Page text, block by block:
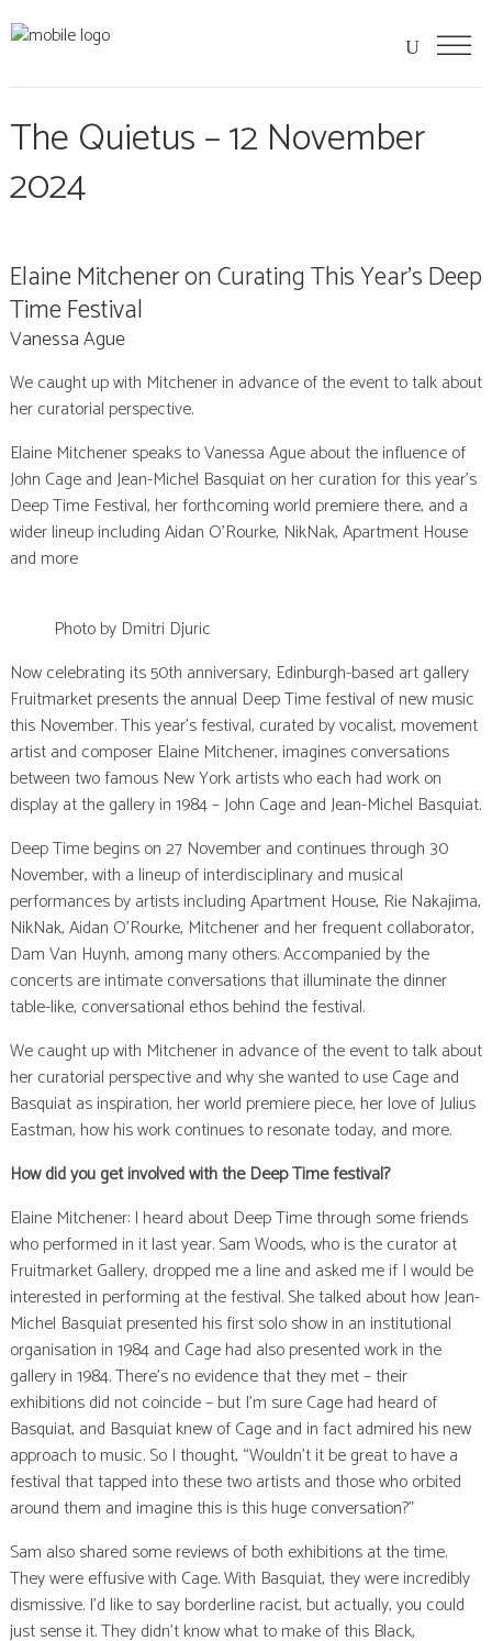
The Quietus – 12 November
2024
Elaine Mitchener on Curating This Year’s Deep
Time Festival
Vanessa Ague
We caught up with Mitchener in advance of the event to talk about
her curatorial perspective.
Elaine Mitchener speaks to Vanessa Ague about the influence of
John Cage and Jean-Michel Basquiat on her curation for this year’s
Deep Time Festival, her forthcoming world premiere there, and a
wider lineup including Aidan O’Rourke, NikNak, Apartment House
and more
Photo by Dmitri Djuric
Now celebrating its 50th anniversary, Edinburgh-based art gallery
Fruitmarket presents the annual Deep Time festival of new music
this November. This year’s festival, curated by vocalist, movement
artist and composer Elaine Mitchener, imagines conversations
between two famous New York artists who each had work on
display at the gallery in 1984 – John Cage and Jean-Michel Basquiat.
Deep Time begins on 27 November and continues through 30
November, with a lineup of interdisciplinary and musical
performances by artists including Apartment House, Rie Nakajima,
NikNak, Aidan O’Rourke, Mitchener and her frequent collaborator,
Dam Van Huynh, among many others. Accompanied by the
concerts are intimate conversations that illuminate the dinner
table-like, conversational ethos behind the festival.
We caught up with Mitchener in advance of the event to talk about
her curatorial perspective and why she wanted to use Cage and
Basquiat as inspiration, her world premiere piece, her love of Julius
Eastman, how his work continues to resonate today, and more.
How did you get involved with the Deep Time festival?
Elaine Mitchener: I heard about Deep Time through some friends
who performed in it last year. Sam Woods, who is the curator at
Fruitmarket Gallery, dropped me a line and asked me if I would be
interested in performing at the festival. She talked about how Jean-
Michel Basquiat presented his first solo show in an institutional
organisation in 1984 and Cage had also presented work in the
gallery in 1984. There’s no evidence that they met – their
exhibitions did not coincide – but I’m sure Cage had heard of
Basquiat, and Basquiat knew of Cage and in fact admired his new
approach to music. So I thought, “Wouldn’t it be great to have a
festival that tapped into these two artists and those who orbited
around them and imagine this is this huge conversation?”
Sam also shared some reviews of both exhibitions at the time.
They were effusive with Cage. With Basquiat, they were incredibly
dismissive. I’d like to say borderline racist, but actually, you could
just sense it. They didn’t know what to make of this Black,